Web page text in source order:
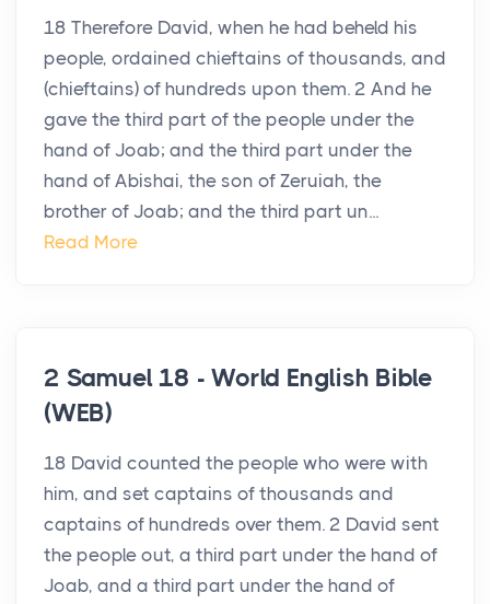
18 Therefore David, when he had beheld his
people, ordained chieftains of thousands, and
(chieftains) of hundreds upon them. 2 And he
gave the third part of the people under the
hand of Joab; and the third part under the
hand of Abishai, the son of Zeruiah, the
brother of Joab; and the third part un...
Read More
2 Samuel 18 - World English Bible
(WEB)
18 David counted the people who were with
him, and set captains of thousands and
captains of hundreds over them. 2 David sent
the people out, a third part under the hand of
Joab, and a third part under the hand of